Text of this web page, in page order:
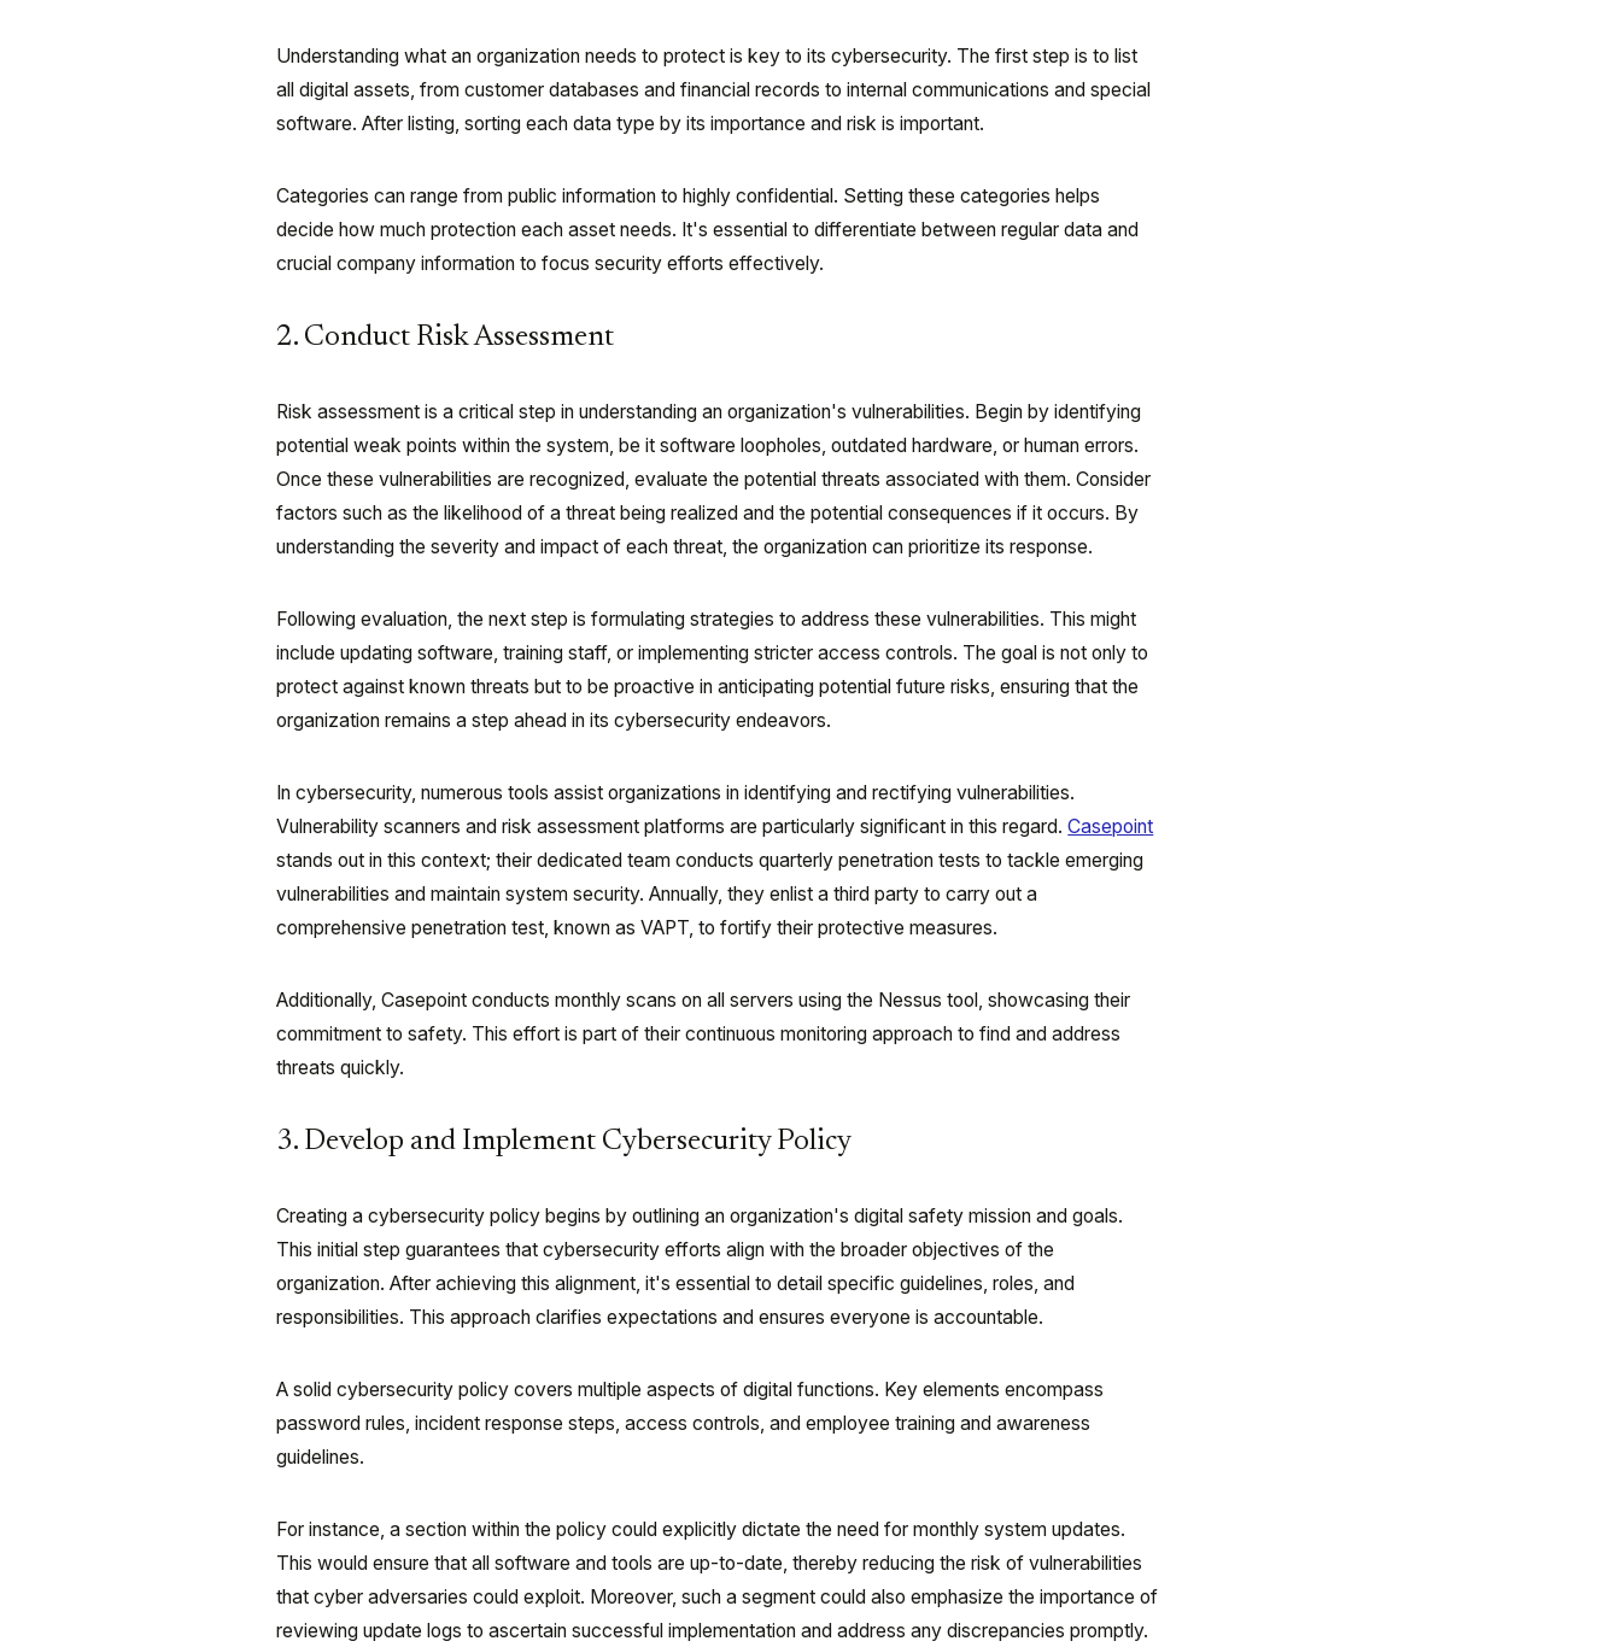
Understanding what an organization needs to protect is key to its cybersecurity. The first step is to list
all digital assets, from customer databases and financial records to internal communications and special
software. After listing, sorting each data type by its importance and risk is important.
Categories can range from public information to highly confidential. Setting these categories helps
decide how much protection each asset needs. It's essential to differentiate between regular data and
crucial company information to focus security efforts effectively.
2. Conduct Risk Assessment
Risk assessment is a critical step in understanding an organization's vulnerabilities. Begin by identifying
potential weak points within the system, be it software loopholes, outdated hardware, or human errors.
Once these vulnerabilities are recognized, evaluate the potential threats associated with them. Consider
factors such as the likelihood of a threat being realized and the potential consequences if it occurs. By
understanding the severity and impact of each threat, the organization can prioritize its response.
Following evaluation, the next step is formulating strategies to address these vulnerabilities. This might
include updating software, training staff, or implementing stricter access controls. The goal is not only to
protect against known threats but to be proactive in anticipating potential future risks, ensuring that the
organization remains a step ahead in its cybersecurity endeavors.
In cybersecurity, numerous tools assist organizations in identifying and rectifying vulnerabilities.
Vulnerability scanners and risk assessment platforms are particularly significant in this regard.Casepoint
stands out in this context; their dedicated team conducts quarterly penetration tests to tackle emerging
vulnerabilities and maintain system security. Annually, they enlist a third party to carry out a
comprehensive penetration test, known as VAPT, to fortify their protective measures.
Additionally, Casepoint conducts monthly scans on all servers using the Nessus tool, showcasing their
commitment to safety. This effort is part of their continuous monitoring approach to find and address
threats quickly.
3. Develop and Implement Cybersecurity Policy
Creating a cybersecurity policy begins by outlining an organization's digital safety mission and goals.
This initial step guarantees that cybersecurity efforts align with the broader objectives of the
organization. After achieving this alignment, it's essential to detail specific guidelines, roles, and
responsibilities. This approach clarifies expectations and ensures everyone is accountable.
A solid cybersecurity policy covers multiple aspects of digital functions. Key elements encompass
password rules, incident response steps, access controls, and employee training and awareness
guidelines.
For instance, a section within the policy could explicitly dictate the need for monthly system updates.
This would ensure that all software and tools are up-to-date, thereby reducing the risk of vulnerabilities
that cyber adversaries could exploit. Moreover, such a segment could also emphasize the importance of
reviewing update logs to ascertain successful implementation and address any discrepancies promptly.